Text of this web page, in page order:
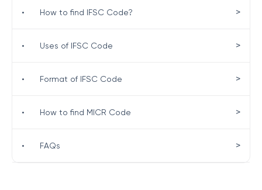
• How to find IFSC Code? >
• Uses of IFSC Code >
• Format of IFSC Code >
• How to find MICR Code >
• FAQs >